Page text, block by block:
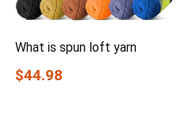
What is spun loft yarn
$44.98